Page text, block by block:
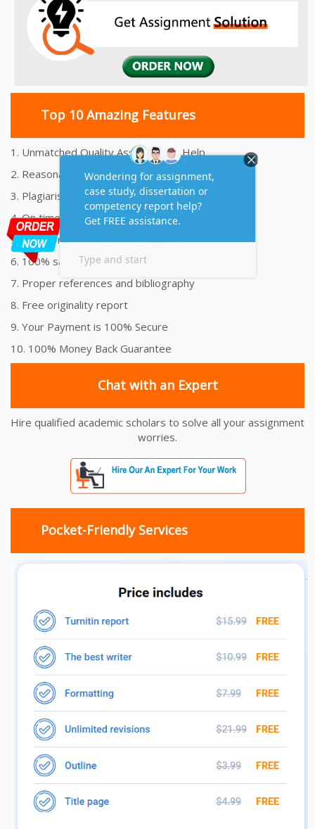
Top 10 Amazing Features
1. Unmatched Quality Assignments Help
2. Reasonably Priced Assignment Help
3. Plagiarism free Assignments Help
4. On time Delivery Assignment
5. 24x7 Online Assignment Support
6. 100% satisfaction assignment help
7. Proper references and bibliography
8. Free originality report
9. Your Payment is 100% Secure
10. 100% Money Back Guarantee
Chat with an Expert
Hire qualified academic scholars to solve all your assignment
worries.
Pocket-Friendly Services